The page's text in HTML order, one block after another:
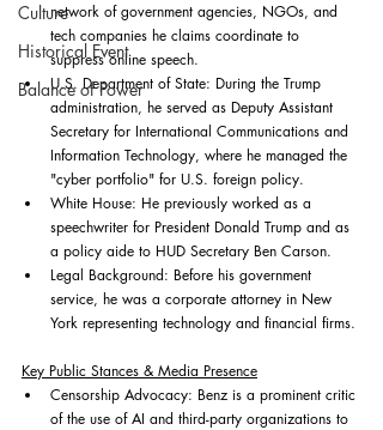
Culture
Historical Event
Balance of Power
network of government agencies, NGOs, and
tech companies he claims coordinate to
suppress online speech.
U.S. Department of State: During the Trump
administration, he served as Deputy Assistant
Secretary for International Communications and
Information Technology, where he managed the
"cyber portfolio" for U.S. foreign policy.
White House: He previously worked as a
speechwriter for President Donald Trump and as
a policy aide to HUD Secretary Ben Carson.
Legal Background: Before his government
service, he was a corporate attorney in New
York representing technology and financial firms.
Key Public Stances & Media Presence
Censorship Advocacy: Benz is a prominent critic
of the use of AI and third-party organizations to